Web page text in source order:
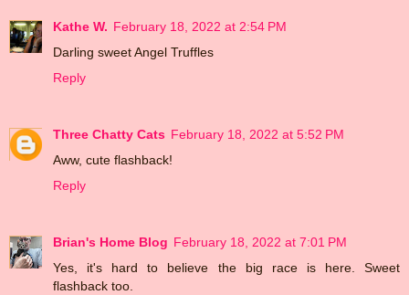
Kathe W. February 18, 2022 at 2:54 PM
Darling sweet Angel Truffles
Reply
Three Chatty Cats February 18, 2022 at 5:52 PM
Aww, cute flashback!
Reply
Brian's Home Blog February 18, 2022 at 7:01 PM
Yes, it's hard to believe the big race is here. Sweet
flashback too.